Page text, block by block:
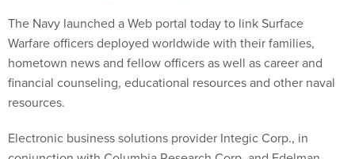
The Navy launched a Web portal today to link Surface
Warfare officers deployed worldwide with their families,
hometown news and fellow officers as well as career and
financial counseling, educational resources and other naval
resources.
Electronic business solutions provider Integic Corp., in